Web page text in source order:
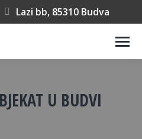
Lazi bb, 85310 Budva
U BUDVI